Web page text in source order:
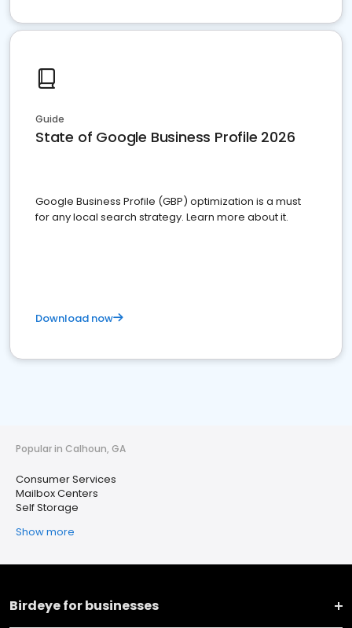
Guide
State of Google Business Profile 2026
Google Business Profile (GBP) optimization is a must
for any local search strategy. Learn more about it.
Download now
Popular in Calhoun, GA
Consumer Services
Mailbox Centers
Self Storage
Show more
Birdeye for businesses